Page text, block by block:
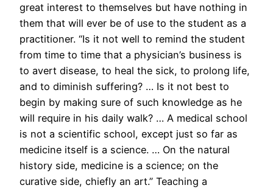
great interest to themselves but have nothing in
them that will ever be of use to the student as a
practitioner. “Is it not well to remind the student
from time to time that a physician’s business is
to avert disease, to heal the sick, to prolong life,
and to diminish suffering? … Is it not best to
begin by making sure of such knowledge as he
will require in his daily walk? … A medical school
is not a scientific school, except just so far as
medicine itself is a science. … On the natural
history side, medicine is a science; on the
curative side, chiefly an art.” Teaching a